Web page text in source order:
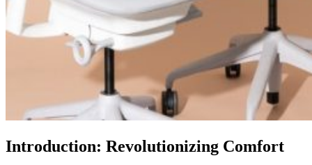
Introduction: Revolutionizing Comfort